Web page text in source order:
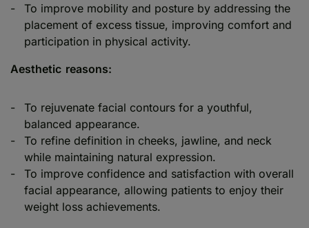
To improve mobility and posture by addressing the
placement of excess tissue, improving comfort and
participation in physical activity.
Aesthetic reasons:
To rejuvenate facial contours for a youthful,
balanced appearance.
To refine definition in cheeks, jawline, and neck
while maintaining natural expression.
To improve confidence and satisfaction with overall
facial appearance, allowing patients to enjoy their
weight loss achievements.